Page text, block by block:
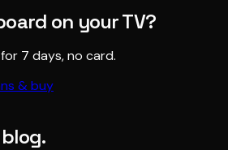
on your TV?
7 days, no card.
& buy